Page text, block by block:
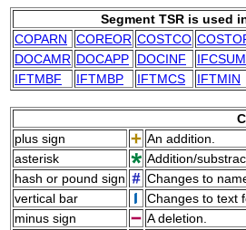
Segment TSR is used
COPARN
COREOR COSTCO
DOCAMR DOCAPP DOCINF IFCSUM
IFTMBF
IFTMBP IFTMCS IFTMIN
plus sign
An addition.
asterisk
Addition/
hash or pound sign
Changes to
vertical bar
Changes to text
minus sign
A deletion.